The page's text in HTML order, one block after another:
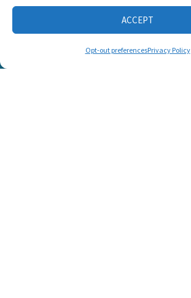
ACCEPT
Opt-out preferencesPrivacy Policy
CONNECT WITH US